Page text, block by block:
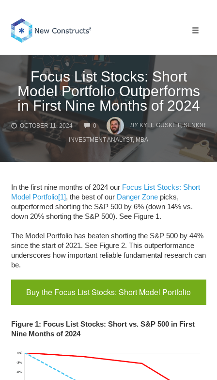
content
Focus List Stocks: Short
Model Portfolio Outperforms
in First Nine Months of 2024
OCTOBER 11, 2024 0
COMMENTS
BY KYLE GUSKE II, SENIOR
INVESTMENT ANALYST, MBA
In the first nine months of 2024 our Focus List Stocks: Short
Model Portfolio[1], the best of our Danger Zonepicks,
outperformed shorting the S&P 500 by 6% (down 14% vs.
down 20% shorting the S&P 500). See Figure 1.
The Model Portfolio has beaten shorting the S&P 500 by 44%
since the start of 2021. See Figure 2. This outperformance
underscores how important reliable fundamental research can
be.
Buy the Focus List Stocks: Short Model Portfolio
Figure 1: Focus List Stocks: Short vs. S&P 500 in First
Nine Months of 2024